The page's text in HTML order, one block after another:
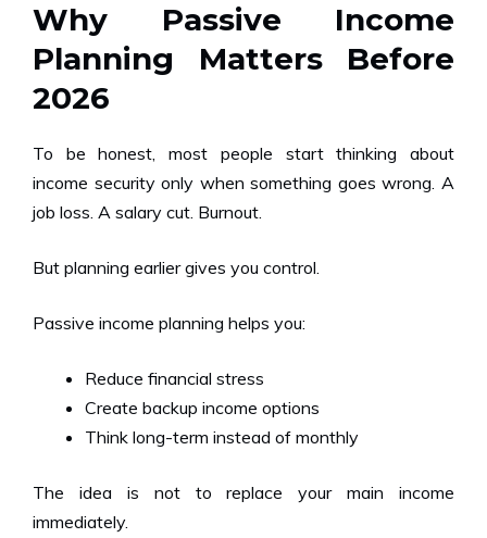
Why Passive Income
Planning Matters Before
2026
To be honest, most people start thinking about
income security only when something goes wrong. A
job loss. A salary cut. Burnout.
But planning earlier gives you control.
Passive income planning helps you:
Reduce financial stress
Create backup income options
Think long-term instead of monthly
The idea is not to replace your main income
immediately.